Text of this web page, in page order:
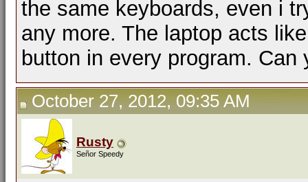
the same keyboards, even i
any more. The laptop acts
button in every program.
October 27, 2012, 09:35 AM
Rusty
Señor Speedy